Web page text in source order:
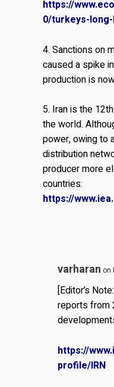
https://
0/turkeys-
4. Sanctions on
caused a spike
production is
5. Iran is the
the world.
power, owing to
distribution
producer more
countries:
https://
varharan on
[Editor’s
reports from
https://
profile/IRN